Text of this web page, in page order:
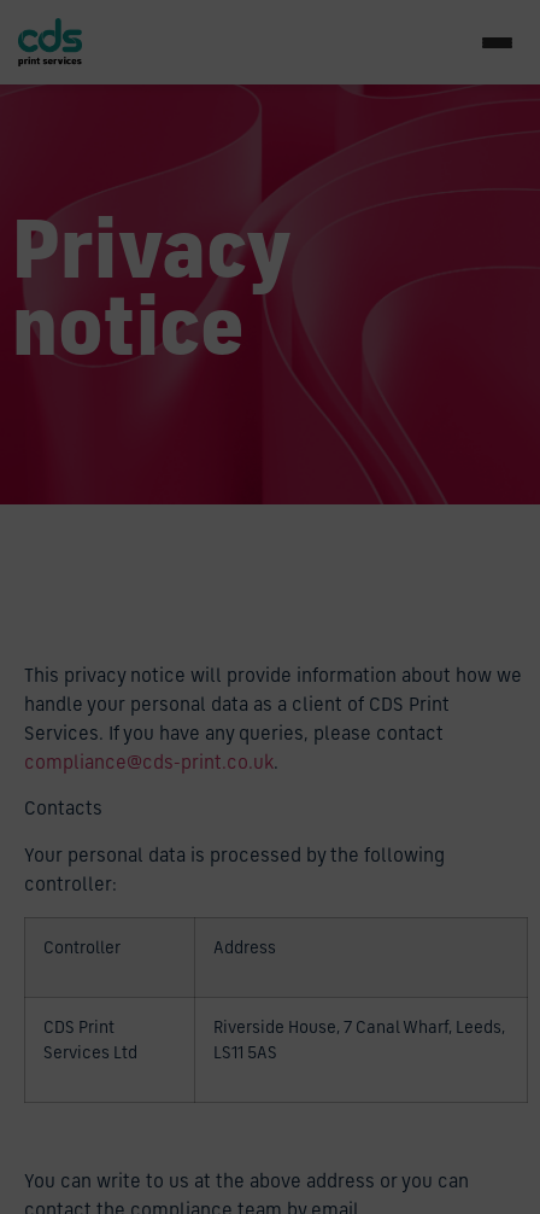
Privacy
notice
This privacy notice will provide information about how we
handle your personal data as a client of CDS Print
Services. If you have any queries, please contact
compliance@cds-print.co.uk.
Contacts
Your personal data is processed by the following
controller:
Controller Address
CDS Print
Services Ltd
Riverside House, 7 Canal Wharf, Leeds,
LS11 5AS
You can write to us at the above address or you can